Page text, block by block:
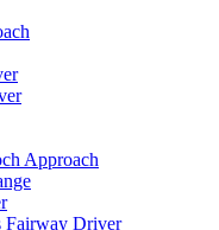
Approach
Fairway Driver